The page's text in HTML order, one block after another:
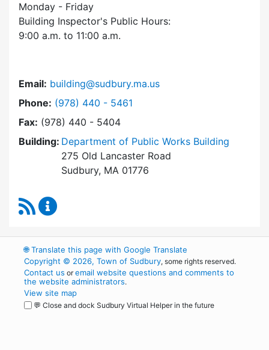
Monday - Friday
Building Inspector's Public Hours:
9:00 a.m. to 11:00 a.m.
Email: building@sudbury.ma.us
Phone: Dial Building Department at
(978) 440 - 5461
Fax: (978) 440 - 5404
Building: Department of Public Works Building
275 Old Lancaster Road
Sudbury, MA 01776
RSS Feed
🌐Translate this page with Google Translate
Copyright © 2026, Town of Sudbury, some rights reserved.
Contact us oremail website questions and comments to
the website administrators.
View site map
💬 Close and dock Sudbury Virtual Helper in the future